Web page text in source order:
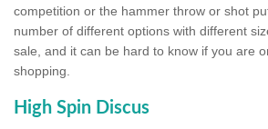
competition or the hammer throw or shot
number of different options with different
sale, and it can be hard to know if you are
shopping.
High Spin Discus